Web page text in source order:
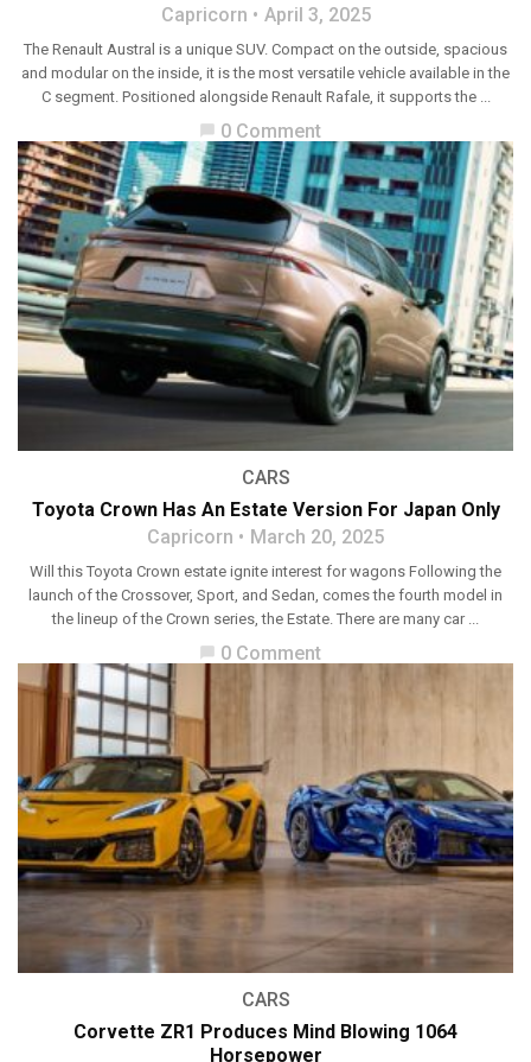
Capricorn
April 3, 2025
The Renault Austral is a unique SUV. Compact on the outside, spacious
and modular on the inside, it is the most versatile vehicle available in the
C segment. Positioned alongside Renault Rafale, it supports the ...
0 Comment
CARS
Toyota Crown Has An Estate Version For Japan Only
Capricorn
March 20, 2025
Will this Toyota Crown estate ignite interest for wagons Following the
launch of the Crossover, Sport, and Sedan, comes the fourth model in
the lineup of the Crown series, the Estate. There are many car ...
chat_bubble 0 Comment
CARS
Corvette ZR1 Produces Mind Blowing 1064
Horsepower